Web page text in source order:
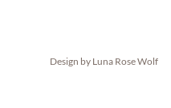
Design by Luna Rose Wolf